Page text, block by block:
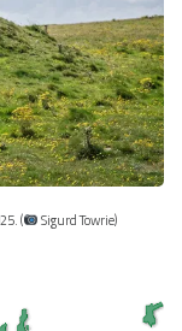
( Sigurd Towrie)